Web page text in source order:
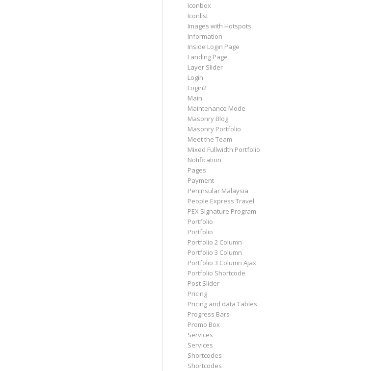
Iconbox
Iconlist
Images with Hotspots
Information
Inside Login Page
Landing Page
Layer Slider
Login
Login2
Main
Maintenance Mode
Masonry Blog
Masonry Portfolio
Meet the Team
Mixed Fullwidth Portfolio
Notification
Pages
Payment
Peninsular Malaysia
People Express Travel
PEX Signature Program
Portfolio
Portfolio
Portfolio 2 Column
Portfolio 3 Column
Portfolio 3 Column Ajax
Portfolio Shortcode
Post Slider
Pricing
Pricing and data Tables
Progress Bars
Promo Box
Services
Services
Shortcodes
Shortcodes